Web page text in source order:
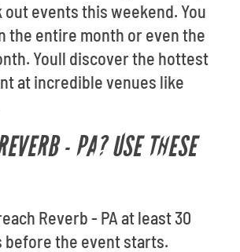
out events this weekend. You
the entire month or even the
Youll discover the hottest
at incredible venues like
- PA? USE THESE
Reverb - PA at least 30
before the event starts.